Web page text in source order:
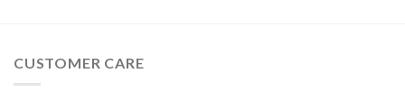
CUSTOMER CARE